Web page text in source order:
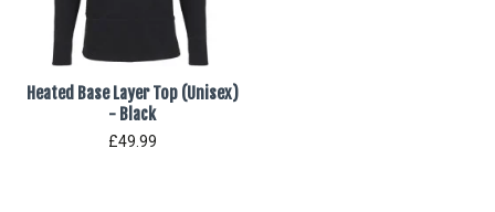
Heated Base Layer Top (Unisex)
- Black
£49.99